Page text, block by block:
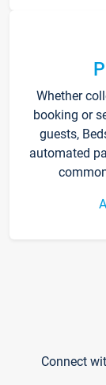
Whether
booking or
guests,
automated
Connect